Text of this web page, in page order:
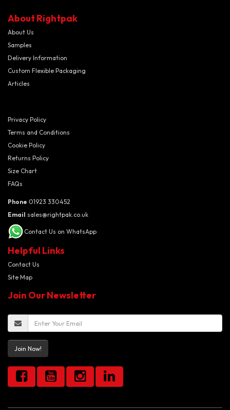
About Rightpak
About Us
Samples
Delivery Information
Custom Flexible Packaging
Articles
Privacy Policy
Terms and Conditions
Cookie Policy
Returns Policy
Size Chart
FAQs
Phone 01923 330452
Email sales@rightpak.co.uk
Contact Us on WhatsApp
Helpful Links
Contact Us
Site Map
Join Our Newsletter
Join Now!